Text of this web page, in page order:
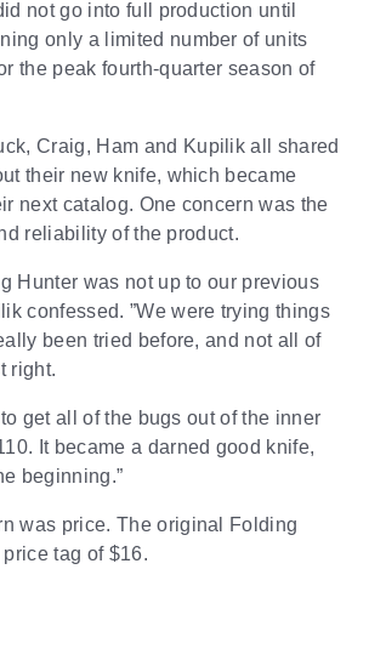
not go into full production until
only a limited number of units
the peak fourth-quarter season of
Craig, Ham and Kupilik all shared
their new knife, which became
next catalog. One concern was the
reliability of the product.
Hunter was not up to our previous
confessed. ”We were trying things
been tried before, and not all of
right.
get all of the bugs out of the inner
It became a darned good knife,
beginning.”
was price. The original Folding
tag of $16.